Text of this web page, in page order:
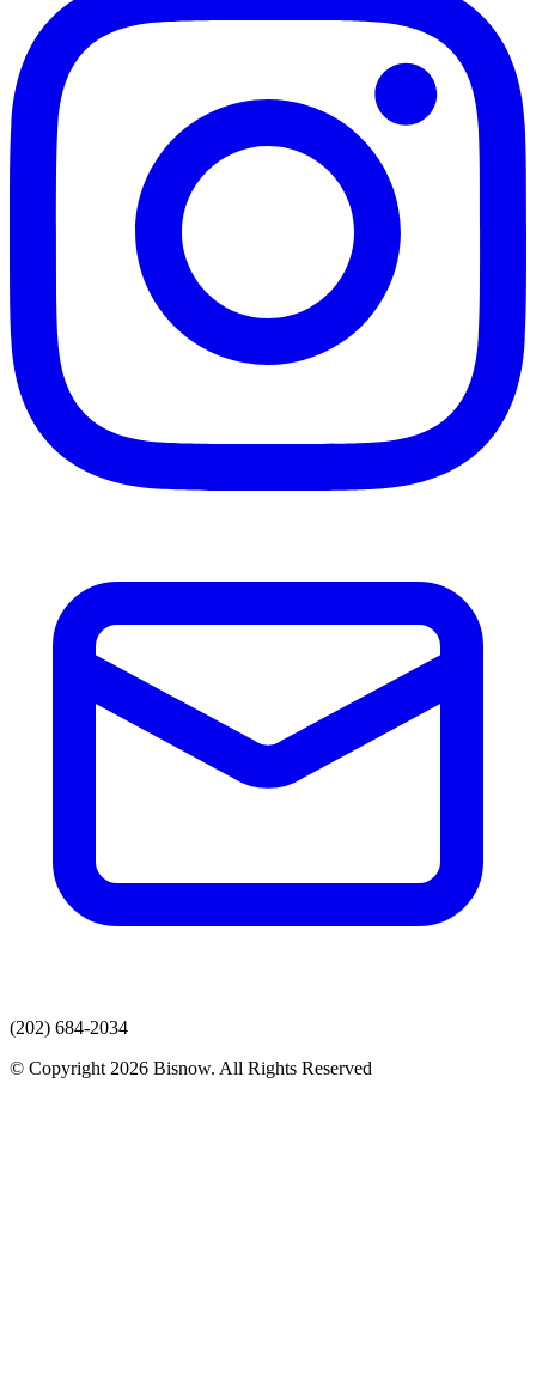
(202) 684-2034
© Copyright 2026 Bisnow. All Rights Reserved